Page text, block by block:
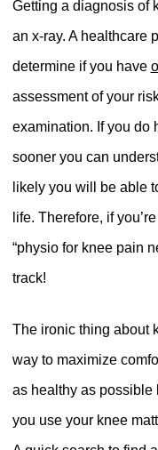
Getting a diagnosis of
an x-ray. A healthcare
determine if you have
assessment of your
examination. If you do
sooner you can
likely you will be able
life. Therefore, if
“physio for knee pain
track!
The ironic thing about
way to maximize
as healthy as possible
you use your knee